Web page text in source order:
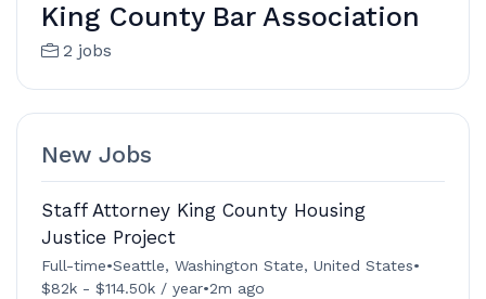
King County Bar Association
2 jobs
New Jobs
Staff Attorney King County Housing
Justice Project
Full-time•Seattle, Washington State, United States•
$82k - $114.50k / year•2m ago